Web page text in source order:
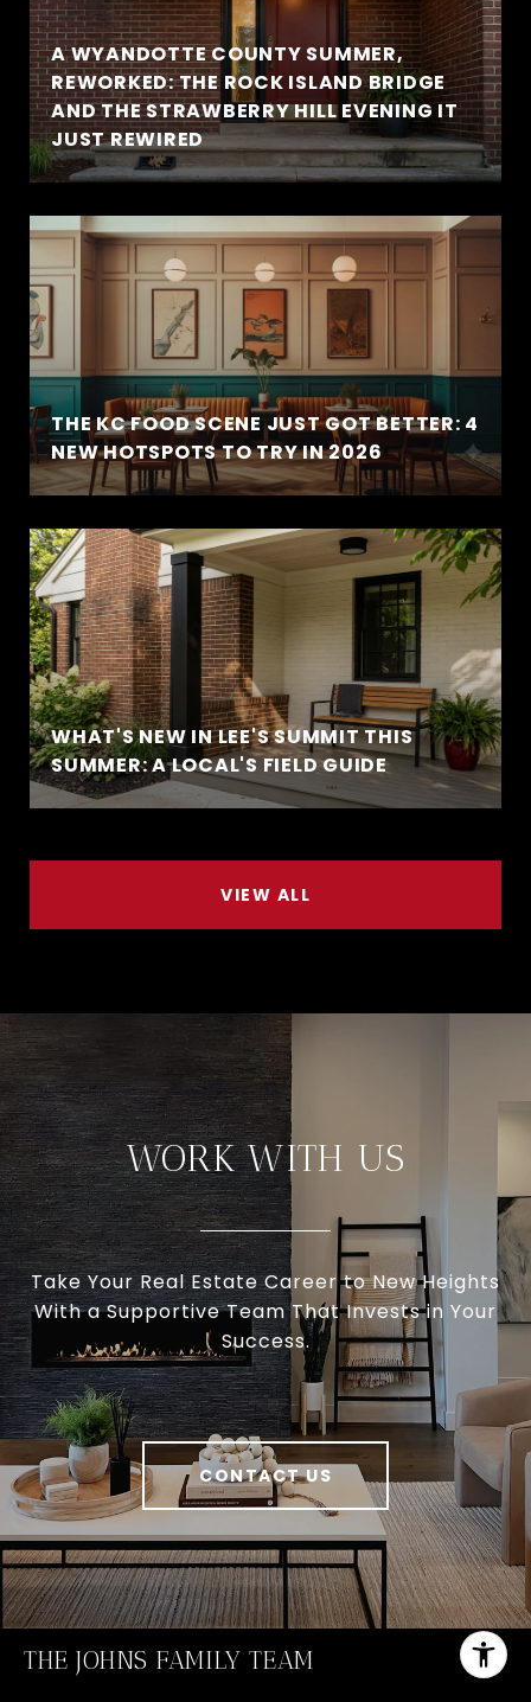
A WYANDOTTE COUNTY SUMMER,
REWORKED: THE ROCK ISLAND BRIDGE
AND THE STRAWBERRY HILL EVENING IT
JUST REWIRED
THE KC FOOD SCENE JUST GOT BETTER: 4
NEW HOTSPOTS TO TRY IN 2026
WHAT'S NEW IN LEE'S SUMMIT THIS
SUMMER: A LOCAL'S FIELD GUIDE
VIEW ALL
WORK WITH US
Take Your Real Estate Career to New Heights
With a Supportive Team That Invests in Your
Success.
CONTACT US
THE JOHNS FAMILY TEAM